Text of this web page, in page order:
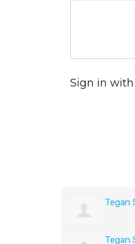
Sign in with
Tegan
Tegan